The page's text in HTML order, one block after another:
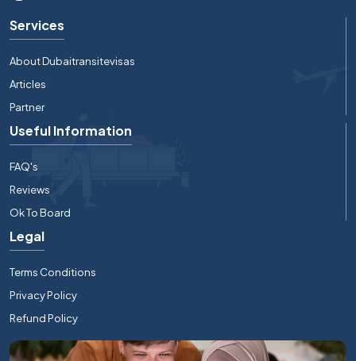
Services
About Dubaitransitevisas
Articles
Partner
Useful Information
FAQ's
Reviews
Ok To Board
Legal
Terms Conditions
Privacy Policy
Refund Policy